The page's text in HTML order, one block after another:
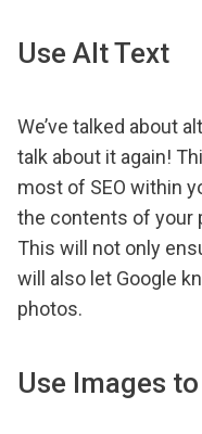
Use Alt Text
We’ve talked about
talk about it again!
most of SEO within
the contents of your
This will not only
will also let Google
photos.
Use Images